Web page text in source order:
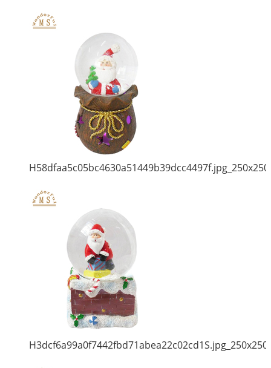
H58dfaa5c05bc4630a51449b39dcc4497f.jpg_250x250
H3dcf6a99a0f7442fbd71abea22c02cd1S.jpg_250x250